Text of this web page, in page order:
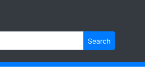
Search